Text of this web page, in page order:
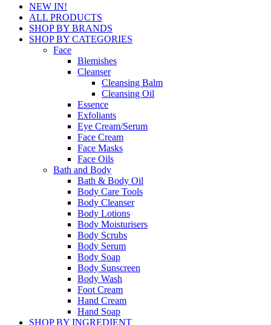
NEW IN!
ALL PRODUCTS
SHOP BY BRANDS
SHOP BY CATEGORIES
Face
Blemishes
Cleanser
Cleansing Balm
Cleansing Oil
Essence
Exfoliants
Eye Cream/Serum
Face Cream
Face Masks
Face Oils
Bath and Body
Bath & Body Oil
Body Care Tools
Body Cleanser
Body Lotions
Body Moisturisers
Body Scrubs
Body Serum
Body Soap
Body Sunscreen
Body Wash
Foot Cream
Hand Cream
Hand Soap
SHOP BY INGREDIENT